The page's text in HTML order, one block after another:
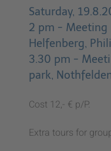
Saturday,
2 pm -
Helfenberg,
3.30 pm -
park,
Cost 12,- € p/P.
Extra tours for